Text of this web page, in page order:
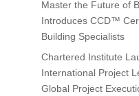
Master the Future of
Introduces CCD™
Building Specialists
Chartered Institute
International Project
Global Project